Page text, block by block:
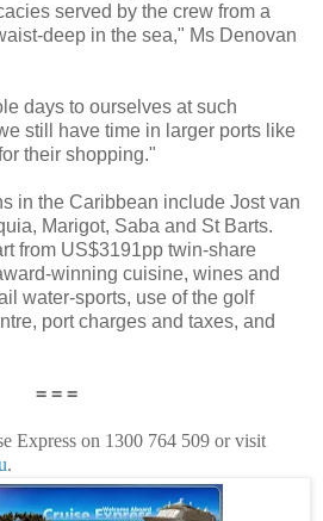
served by the crew from a
deep in the sea," Ms Denovan
days to ourselves at such
still have time in larger ports like
their shopping."
in the Caribbean include Jost van
Marigot, Saba and St Barts.
from US$3191pp twin-share
winning cuisine, wines and
water-sports, use of the golf
port charges and taxes, and
= = =
Express on 1300 764 509 or visit
.